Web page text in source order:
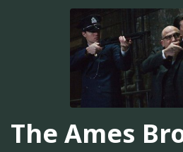
The Ames